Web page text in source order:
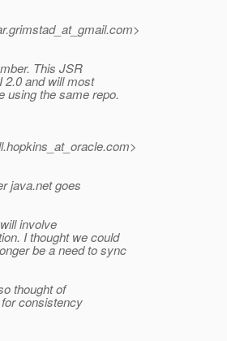
com>
This JSR
2.0 and will most
using the same repo.
com>
java.net goes
involve
I thought we could
be a need to sync
thought of
consistency